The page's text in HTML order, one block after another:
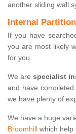
another sliding wall
Internal
If you have
you are most likely
for you.
We are specialist
and have
we have plenty of
We have a huge
Broomhill which help